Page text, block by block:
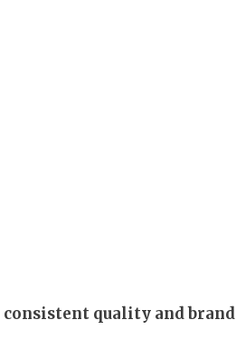
consistent quality and brand